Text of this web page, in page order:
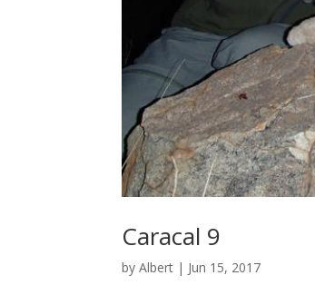
Caracal 9
byAlbert | Jun 15, 2017